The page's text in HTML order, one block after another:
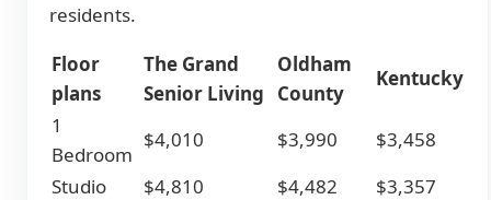
residents.
Floor
plans
The Grand
Senior Living
Oldham
County
Kentucky
1
Bedroom
$4,010 $3,990
$3,458
Studio
$4,810 $4,482
$3,357